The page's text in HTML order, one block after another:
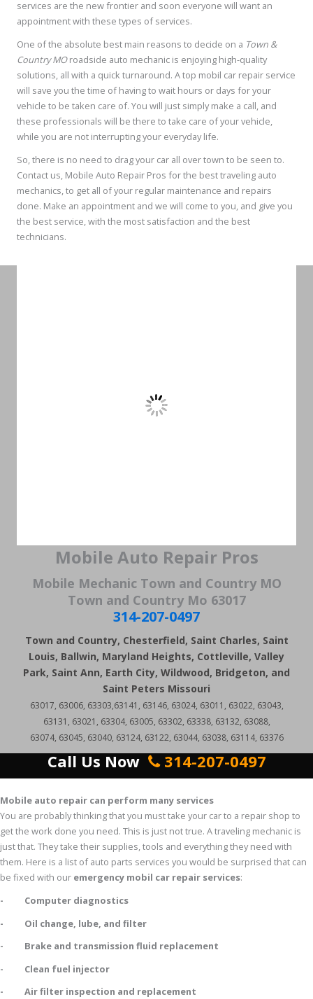
services are the new frontier and soon everyone will want an
appointment with these types of services.
One of the absolute best main reasons to decide on a Town &
Country MOroadside auto mechanic is enjoying high-quality
solutions, all with a quick turnaround. A top mobil car repair service
will save you the time of having to wait hours or days for your
vehicle to be taken care of. You will just simply make a call, and
these professionals will be there to take care of your vehicle,
while you are not interrupting your everyday life.
So, there is no need to drag your car all over town to be seen to.
Contact us, Mobile Auto Repair Pros for the best traveling auto
mechanics, to get all of your regular maintenance and repairs
done. Make an appointment and we will come to you, and give you
the best service, with the most satisfaction and the best
technicians.
Mobile Auto Repair Pros
Mobile Mechanic Town and Country MO
Town and Country Mo 63017
314-207-0497
Town and Country, Chesterfield, Saint Charles, Saint
Louis, Ballwin, Maryland Heights, Cottleville, Valley
Park, Saint Ann, Earth City, Wildwood, Bridgeton, and
Saint Peters Missouri
63017, 63006, 63303,63141, 63146, 63024, 63011, 63022, 63043,
63131, 63021, 63304, 63005, 63302, 63338, 63132, 63088,
63074, 63045, 63040, 63124, 63122, 63044, 63038, 63114, 63376
Call Us Now 314-207-0497
Mobile auto repair can perform many services
You are probably thinking that you must take your car to a repair shop to
get the work done you need. This is just not true. A traveling mechanic is
just that. They take their supplies, tools and everything they need with
them. Here is a list of auto parts services you would be surprised that can
be fixed with our emergency mobil car repair services:
- Computer diagnostics
- Oil change, lube, and filter
- Brake and transmission fluid replacement
- Clean fuel injector
- Air filter inspection and replacement